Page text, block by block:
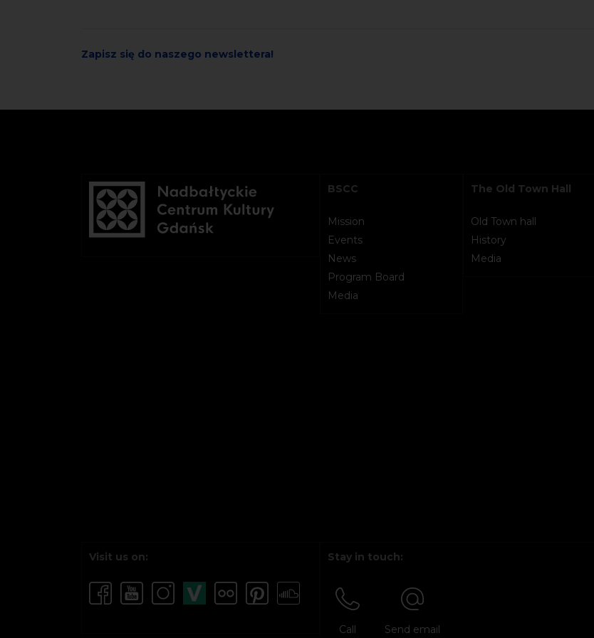
Zapisz się do naszego newslettera!
BSCC
Mission
Events
News
Program Board
Media
The Old Town Hall
Old Town hall
History
Media
Visit us on: Stay in touch:
Call Send email